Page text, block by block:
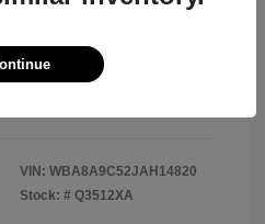
VIN: WBA8A9C52JAH14820
Stock: # Q3512XA